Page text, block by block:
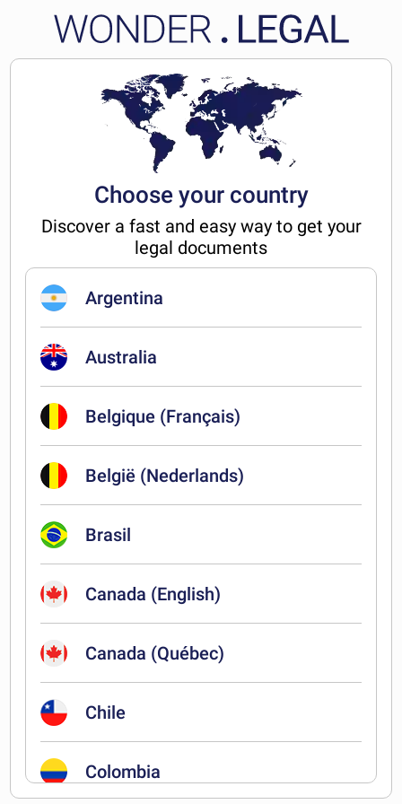
Choose your country
Discover a fast and easy way to get your
legal documents
Argentina
Australia
Belgique (Français)
België (Nederlands)
Brasil
Canada (English)
Canada (Québec)
Chile
Colombia